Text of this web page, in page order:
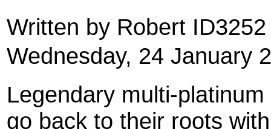
Written by Robert
Wednesday, 24 January
Legendary multi-
go back to their roots